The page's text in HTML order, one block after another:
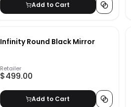
Add to Cart
Infinity Round Black Mirror
Retailer
$499.00
Add to Cart